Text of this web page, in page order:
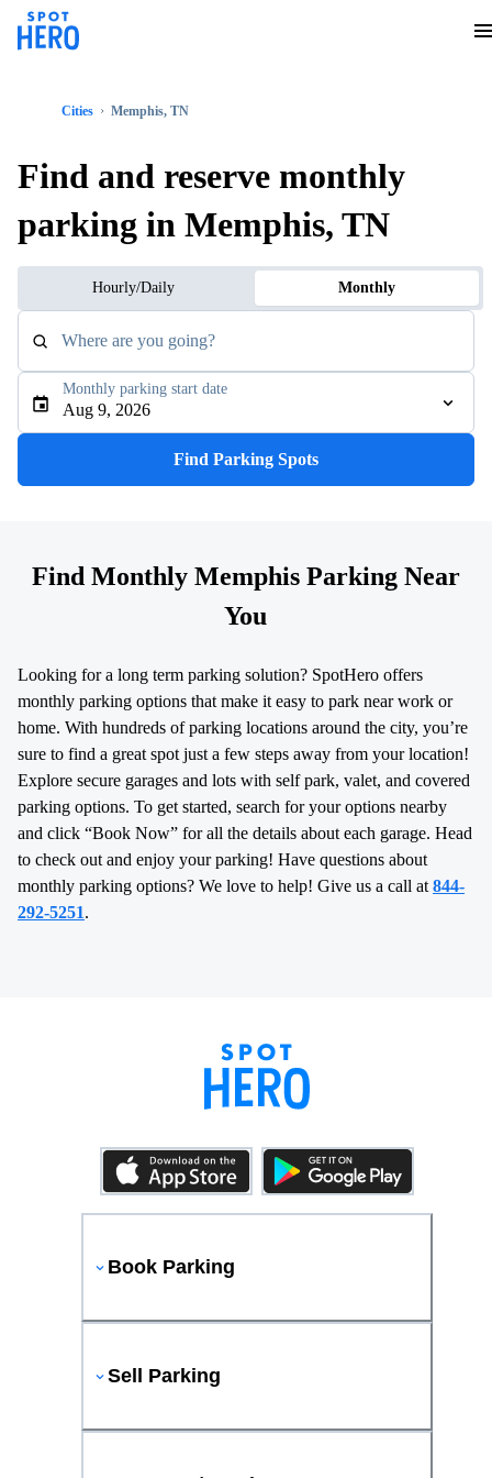
Cities Memphis, TN
Find and reserve monthly
parking in Memphis, TN
Hourly/Daily Monthly
Where are you going?
Aug 9, 2026
Monthly parking start date
Find Parking Spots
Find Monthly Memphis Parking Near
You
Looking for a long term parking solution? SpotHero offers
monthly parking options that make it easy to park near work or
home. With hundreds of parking locations around the city, you’re
sure to find a great spot just a few steps away from your location!
Explore secure garages and lots with self park, valet, and covered
parking options. To get started, search for your options nearby
and click “Book Now” for all the details about each garage. Head
to check out and enjoy your parking! Have questions about
monthly parking options? We love to help! Give us a call at 844-
292-5251.
Book Parking
Sell Parking